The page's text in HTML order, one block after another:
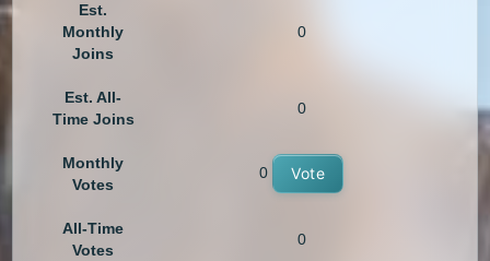
Est.
Monthly
Joins
0
Est. All-
Time Joins
0
Monthly
Votes
0 Vote
All-Time
Votes
0